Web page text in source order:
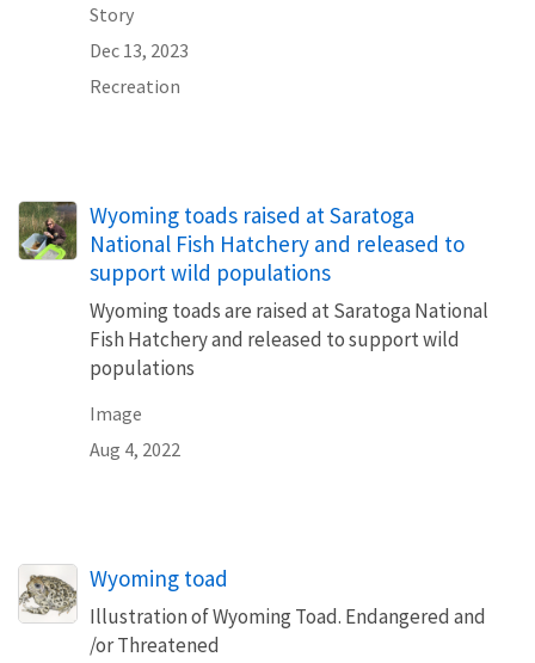
Story
Dec 13, 2023
Recreation
Wyoming toads raised at Saratoga
National Fish Hatchery and released to
support wild populations
Wyoming toads are raised at Saratoga National
Fish Hatchery and released to support wild
populations
Image
Aug 4, 2022
Wyoming toad
Illustration of Wyoming Toad. Endangered and
/or Threatened